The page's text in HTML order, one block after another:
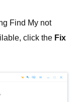
Find My not
click the Fix